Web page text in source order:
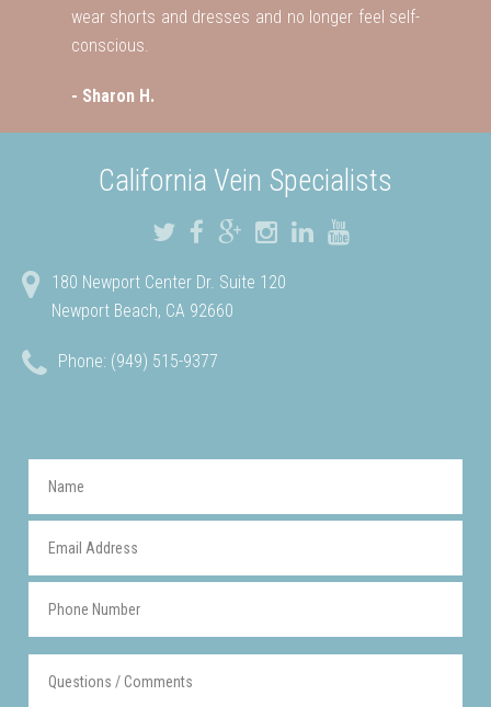
wear shorts and dresses and no longer feel self-
conscious.
- Sharon H.
California Vein Specialists
180 Newport Center Dr. Suite 120
Newport Beach, CA 92660
Phone: (949) 515-9377